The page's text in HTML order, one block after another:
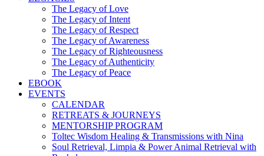
The Legacy of Love
The Legacy of Intent
The Legacy of Respect
The Legacy of Awareness
The Legacy of Righteousness
The Legacy of Authenticity
The Legacy of Peace
EBOOK
EVENTS
CALENDAR
RETREATS & JOURNEYS
MENTORSHIP PROGRAM
Toltec Wisdom Healing & Transmissions with Nina
Soul Retrieval, Limpia & Power Animal Retrieval with